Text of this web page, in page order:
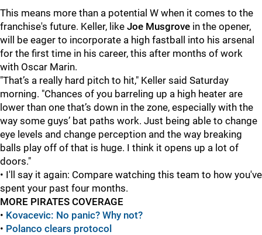
This means more than a potential W when it comes to the
franchise's future. Keller, like Joe Musgrove in the opener,
will be eager to incorporate a high fastball into his arsenal
for the first time in his career, this after months of work
with Oscar Marin.
"That’s a really hard pitch to hit," Keller said Saturday
morning. "Chances of you barreling up a high heater are
lower than one that’s down in the zone, especially with the
way some guys’ bat paths work. Just being able to change
eye levels and change perception and the way breaking
balls play off of that is huge. I think it opens up a lot of
doors."
• I'll say it again: Compare watching this team to how you've
spent your past four months.
MORE PIRATES COVERAGE
• Kovacevic: No panic? Why not?
• Polanco clears protocol